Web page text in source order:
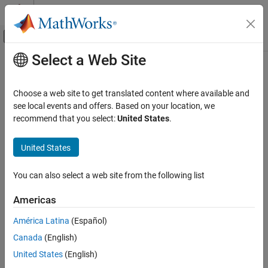
Skip to content
Off-Canvas Navigation Menu Toggle
Documentation Home
STM32 Microcontroller Blockset
Peripherals
Connectivity Peripherals
TCP Receive
ON THIS PAGE
Description
Examples
Ports
Parameters
Main Content
TCP Receive
Receive data over TCP/IP network from remote host
Since R2022b
STM32 Microcontroller Blockset / (Legacy) STM32
STM32 Microcontroller Blockset / (Legacy) STM32
Description
TheTCP Receive
target hardware over a network. When you set
Select a Web Site
Choose a web site to get translated content where available and
see local events and offers. Based on your location, we
recommend that you select:United States.
United States
You can also select a web site from the following list
Americas
América Latina (Español)
Canada (English)
United States (English)